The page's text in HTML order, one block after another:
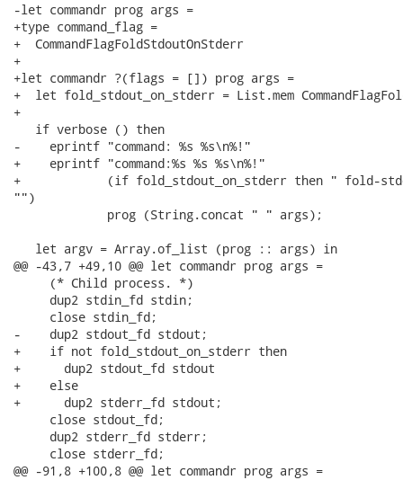
-let commandr prog args =
+type command_flag =
+  CommandFlagFoldStdoutOnStderr
+
+let commandr ?(flags = []) prog args =
+  let fold_stdout_on_stderr = List.mem
+
   if verbose () then
-    eprintf "command: %s %s\n%!"
+    eprintf "command:%s %s %s\n%!"
+            (if fold_stdout_on_stderr then " fold-
"")
             prog (String.concat " " args);
   let argv = Array.of_list (prog :: args) in
@@ -43,7 +49,10 @@ let commandr prog args =
     (* Child process. *)
     dup2 stdin_fd stdin;
     close stdin_fd;
-    dup2 stdout_fd stdout;
+    if not fold_stdout_on_stderr then
+      dup2 stdout_fd stdout
+    else
+      dup2 stderr_fd stdout;
     close stdout_fd;
     dup2 stderr_fd stderr;
     close stderr_fd;
@@ -91,8 +100,8 @@ let commandr prog args =